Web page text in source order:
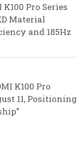
Pro Series
Material
and 185Hz
K100 Pro
11, Positioning